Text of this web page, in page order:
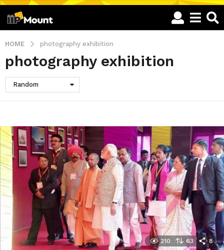
HOME photography exhibition
photography exhibition
Random
210 63 8